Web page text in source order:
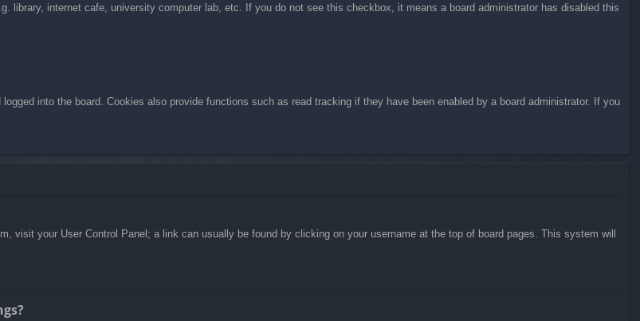
library, internet cafe, university computer lab, etc. If you do not see this checkbox, it means a board administrator has disabled this
into the board. Cookies also provide functions such as read tracking if they have been enabled by a board administrator. If you
visit your User Control Panel; a link can usually be found by clicking on your username at the top of board pages. This system will